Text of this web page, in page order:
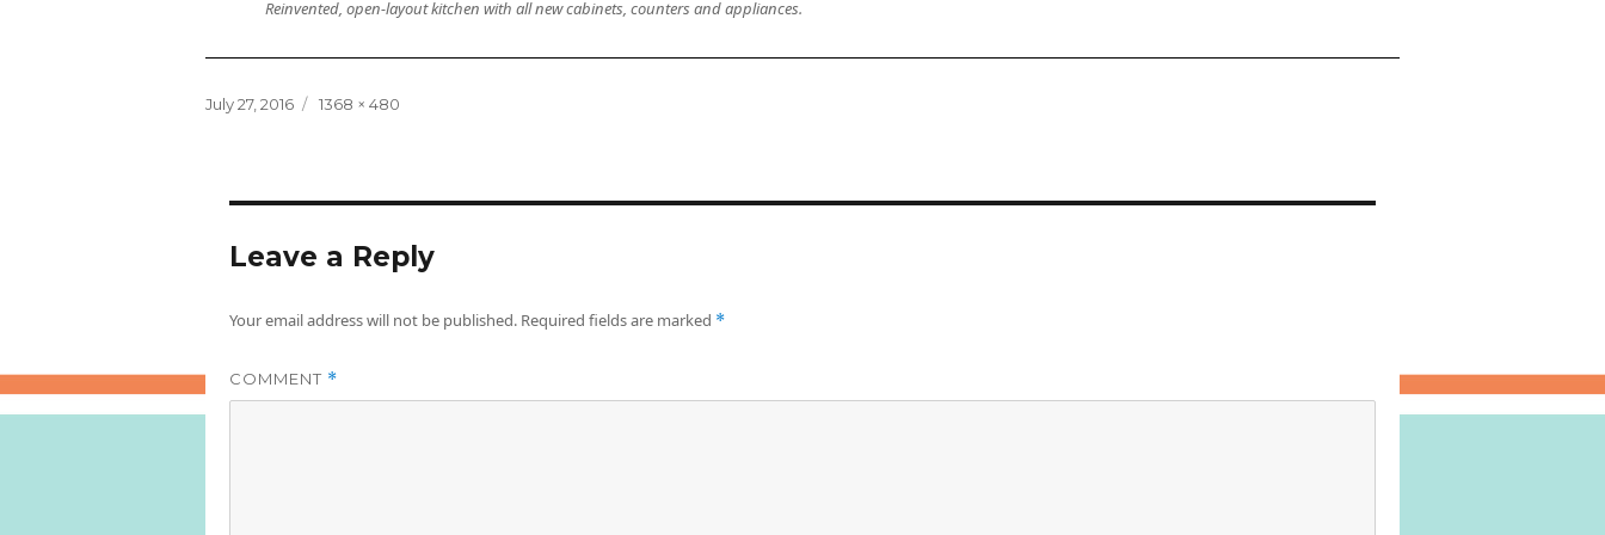
Reinvented, open-layout kitchen with all new cabinets, counters and appliances.
Posted
July 27, 2016
Full
1368 × 480
Leave a Reply
Your email address will not be published. Required fields are marked *
COMMENT *